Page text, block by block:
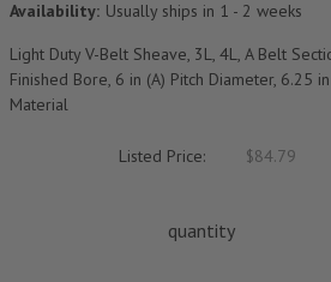
Availability: Usually ships in 1 - 2 weeks
Light Duty V-Belt Sheave, 3L, 4L, A Belt
Finished Bore, 6 in (A) Pitch Diameter, 6.25
Material
Listed Price: $84.79
quantity